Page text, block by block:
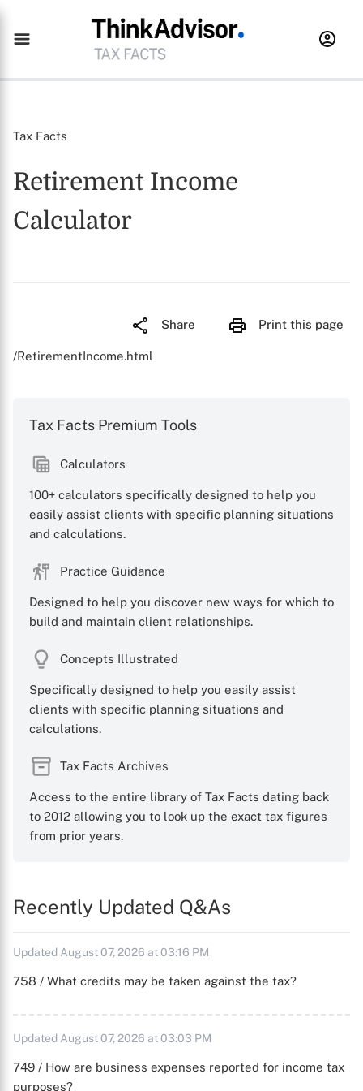
X
Tax Facts
Retirement Income
Calculator
Share Print this page
/RetirementIncome.html
Tax Facts Premium Tools
Calculators
100+ calculators specifically designed to help you
easily assist clients with specific planning situations
and calculations.
Practice Guidance
Designed to help you discover new ways for which to
build and maintain client relationships.
Concepts Illustrated
Specifically designed to help you easily assist
clients with specific planning situations and
calculations.
Tax Facts Archives
Access to the entire library of Tax Facts dating back
to 2012 allowing you to look up the exact tax figures
from prior years.
Recently Updated Q&As
Updated August 07, 2026 at 03:16 PM
758 / What credits may be taken against the tax?
Updated August 07, 2026 at 03:03 PM
749 / How are business expenses reported for income tax
purposes?